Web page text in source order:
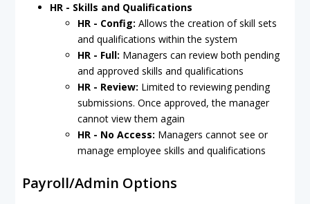
HR - Skills and Qualifications
HR - Config: Allows the creation of skill sets
and qualifications within the system
HR - Full: Managers can review both pending
and approved skills and qualifications
HR - Review: Limited to reviewing pending
submissions. Once approved, the manager
cannot view them again
HR - No Access: Managers cannot see or
manage employee skills and qualifications
Payroll/Admin Options